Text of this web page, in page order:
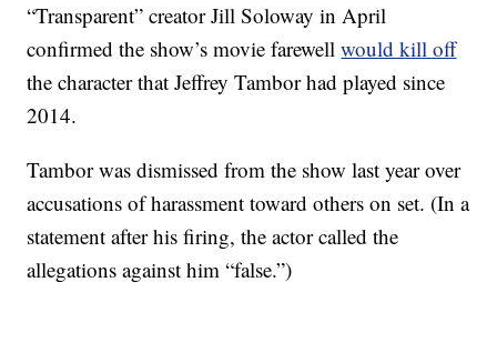
“Transparent” creator Jill Soloway in April
confirmed the show’s movie farewellwould kill off
the character that Jeffrey Tambor had played since
2014.
Tambor was dismissed from the show last year over
accusations of harassment toward others on set. (In a
statement after his firing, the actor called the
allegations against him “false.”)